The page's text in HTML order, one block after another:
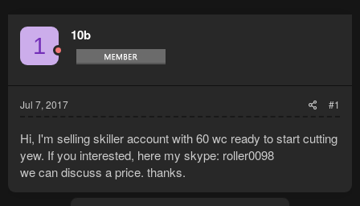
1 10b
Jul 7, 2017 #1
Hi, I'm selling skiller account with 60 wc ready to start cutting
yew. If you interested, here my skype: roller0098
we can discuss a price. thanks.